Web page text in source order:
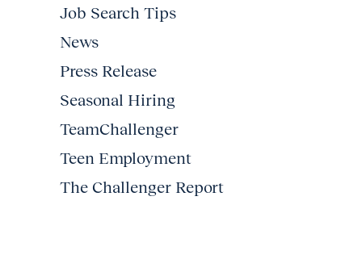
Job Search Tips
News
Press Release
Seasonal Hiring
TeamChallenger
Teen Employment
The Challenger Report